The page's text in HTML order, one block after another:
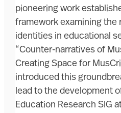
pioneering work
framework examining the
identities in educational
“Counter-narratives of
Creating Space for
introduced this
lead to the development
Education Research SIG